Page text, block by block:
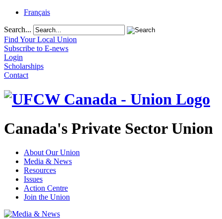
Français
Search...
Find Your Local Union
Subscribe to E-news
Login
Scholarships
Contact
Canada's Private Sector Union
About Our Union
Media & News
Resources
Issues
Action Centre
Join the Union